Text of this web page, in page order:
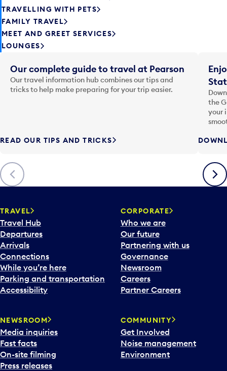
TRAVELLING WITH PETS
FAMILY TRAVEL
MEET AND GREET SERVICES
LOUNGES
Previous
Our complete guide to travel at Pearson
Our travel information hub combines our tips and
tricks to help make preparing for your trip easier.
READ OUR TIPS AND TRICKS
the
your
Next
TRAVEL
Travel Hub
Departures
Arrivals
Connections
While you’re here
Parking and transportation
Accessibility
CORPORATE
Who we are
Our future
Partnering with us
Governance
Newsroom
Careers
Partner Careers
NEWSROOM
Media inquiries
Fast facts
On-site filming
Press releases
COMMUNITY
Get Involved
Noise management
Environment